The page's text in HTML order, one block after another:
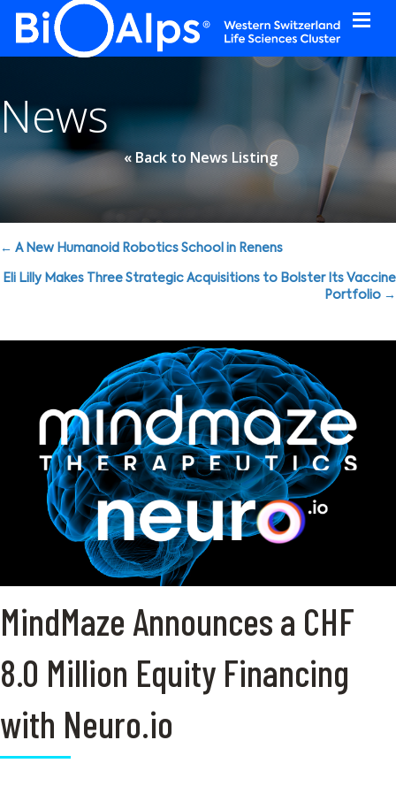
News
« Back to News Listing
Posts
navigation
← A New Humanoid Robotics School in Renens
Eli Lilly Makes Three Strategic Acquisitions to Bolster Its Vaccine
Portfolio →
MindMaze Announces a CHF
8.0 Million Equity Financing
with Neuro.io
Cookies management panel